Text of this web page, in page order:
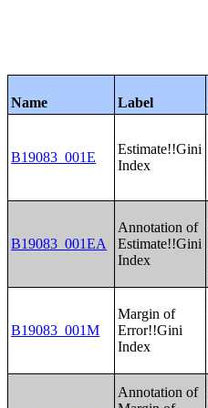
Name Label
B19083_001E
Estimate!!Gini
Index
B19083_001EA
Annotation of
Estimate!!Gini
Index
B19083_001M
Margin of
Error!!Gini
Index
Annotation of